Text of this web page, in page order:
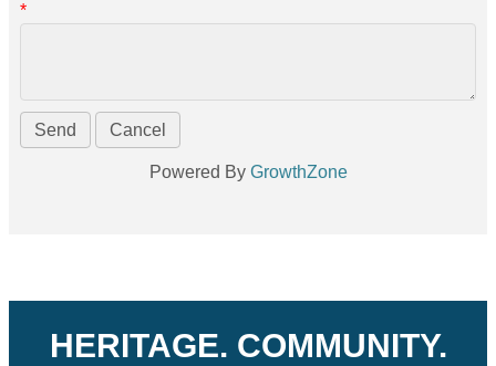
*
Powered By GrowthZone
HERITAGE. COMMUNITY.